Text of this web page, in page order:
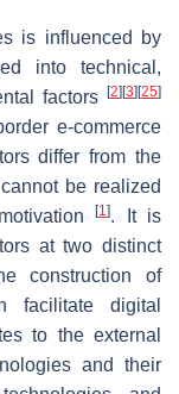
is influenced by
into technical,
factors
[2] [3] [25]
e-commerce
differ from the
be realized
[1]. It is
at two distinct
construction of
facilitate digital
to the external
and their